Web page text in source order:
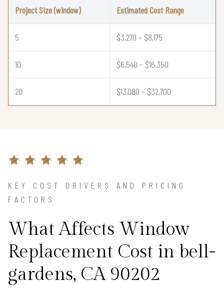
Project Size (window) Estimated Cost Range
5 $3,270 – $8,175
10 $6,540 – $16,350
20 $13,080 – $32,700
KEY COST DRIVERS AND PRICING
FACTORS
What Affects Window
Replacement Cost in bell-
gardens, CA 90202